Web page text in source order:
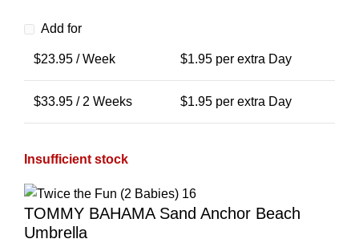
Add for
$23.95 / Week $1.95 per extra Day
$33.95 / 2 Weeks $1.95 per extra Day
Insufficient stock
TOMMY BAHAMA Sand Anchor Beach
Umbrella